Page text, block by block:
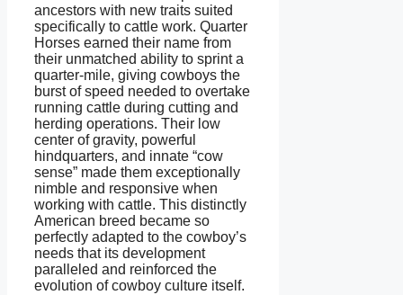
ancestors with new traits suited
specifically to cattle work. Quarter
Horses earned their name from
their unmatched ability to sprint a
quarter-mile, giving cowboys the
burst of speed needed to overtake
running cattle during cutting and
herding operations. Their low
center of gravity, powerful
hindquarters, and innate “cow
sense” made them exceptionally
nimble and responsive when
working with cattle. This distinctly
American breed became so
perfectly adapted to the cowboy’s
needs that its development
paralleled and reinforced the
evolution of cowboy culture itself.